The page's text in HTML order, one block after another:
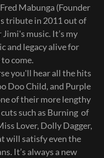
Mabunga (Founder
tribute in 2011 out of
music. It’s my
and legacy alive for
come.
you'll hear all the hits
Doo Child, and Purple
of their more lengthy
such as Burning of
Lover, Dolly Dagger,
will satisfy even the
It’s always a new